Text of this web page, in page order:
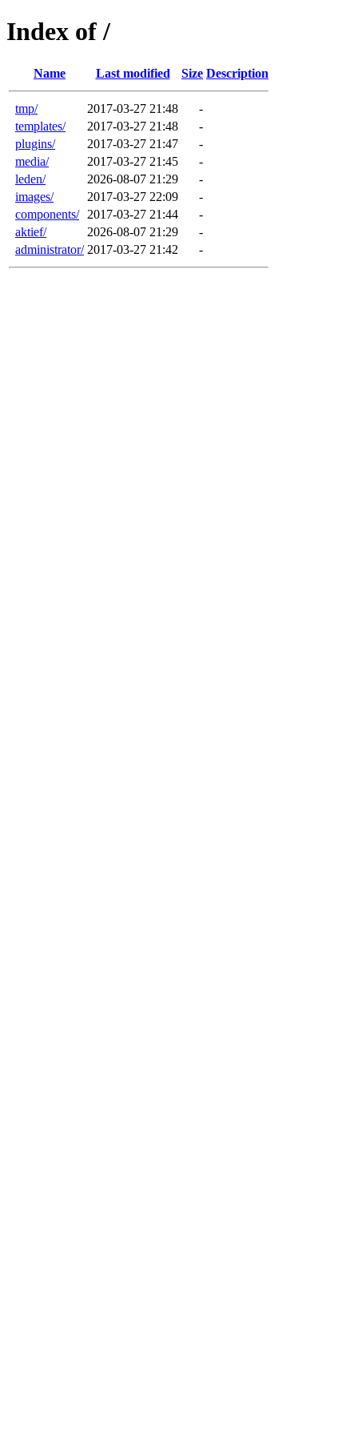
Index of /
Name Last modified Size Description
tmp/ 2017-03-27 21:48
-
templates/
2017-03-27 21:48
-
plugins/
2017-03-27 21:47
-
media/
2017-03-27 21:45
-
leden/
2026-08-07 21:29
-
images/
2017-03-27 22:09
-
components/
2017-03-27 21:44
-
aktief/
2026-08-07 21:29
-
administrator/ 2017-03-27 21:42 -